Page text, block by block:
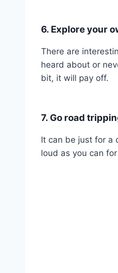
6. Explore your
There are
heard about or
bit, it will pay off.
7. Go road
It can be just for a
loud as you can